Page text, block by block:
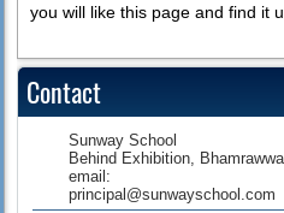
you will like this page and find it
Contact
Sunway School
Behind Exhibition,
email:
principal@sunwayschool.com